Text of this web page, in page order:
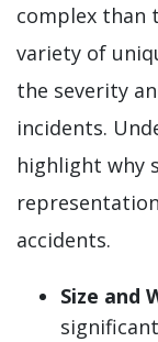
complex than
variety of
the severity
incidents.
highlight why
accidents.
Size and